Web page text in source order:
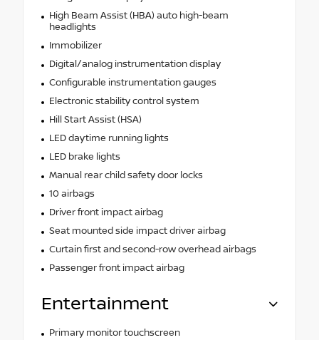
High Beam Assist (HBA) auto high-beam
headlights
Immobilizer
Digital/analog instrumentation display
Configurable instrumentation gauges
Electronic stability control system
Hill Start Assist (HSA)
LED daytime running lights
LED brake lights
Manual rear child safety door locks
10 airbags
Driver front impact airbag
Seat mounted side impact driver airbag
Curtain first and second-row overhead airbags
Passenger front impact airbag
Entertainment
Primary monitor touchscreen